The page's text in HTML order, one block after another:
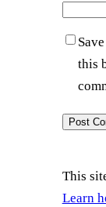
this
This
Learn